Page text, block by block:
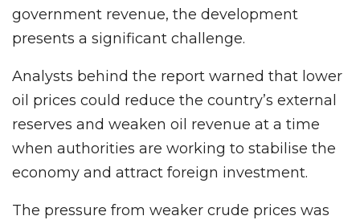
government revenue, the development
presents a significant challenge.
Analysts behind the report warned that lower
oil prices could reduce the country’s external
reserves and weaken oil revenue at a time
when authorities are working to stabilise the
economy and attract foreign investment.
The pressure from weaker crude prices was